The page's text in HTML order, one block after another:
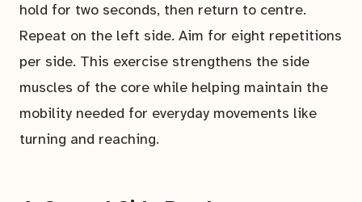
hold for two seconds, then return to centre.
Repeat on the left side. Aim for eight repetitions
per side. This exercise strengthens the side
muscles of the core while helping maintain the
mobility needed for everyday movements like
turning and reaching.